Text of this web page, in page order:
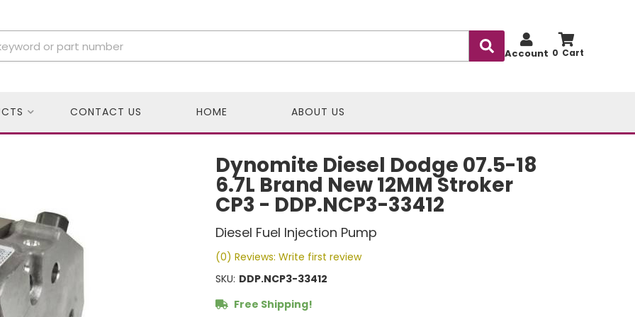
0
Account
CONTACT US HOME ABOUT US
Dynomite Diesel Dodge 07.5-18
6.7L Brand New 12MM Stroker
CP3 - DDP.NCP3-33412
Diesel Fuel Injection Pump
(0) Reviews: Write first review
SKU: DDP.NCP3-33412
Free Shipping!